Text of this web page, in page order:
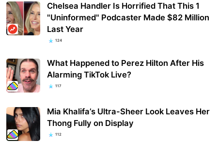
Chelsea Handler Is Horrified That This 1
"Uninformed" Podcaster Made $82 Million
Last Year
124
What Happened to Perez Hilton After His
Alarming TikTok Live?
117
Mia Khalifa’s Ultra-Sheer Look Leaves Her
Thong Fully on Display
112